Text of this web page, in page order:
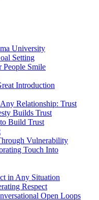
University
Setting
Smile
Introduction
Relationship: Trust
Builds Trust
Build Trust
Vulnerability
Touch Into
in Any Situation
Respect
Open Loops